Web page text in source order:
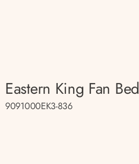
Eastern King Fan Bed
9091000EK3-836